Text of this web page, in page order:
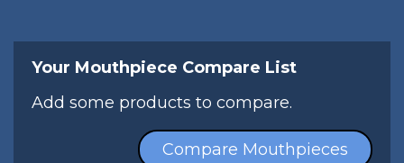
Your Mouthpiece Compare List
Add some products to compare.
Compare Mouthpieces